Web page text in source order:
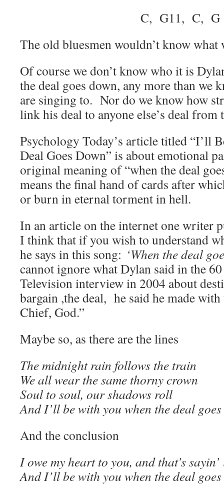
C, G11, C, G
The old bluesmen wouldn’t know what
Of course we don’t know who it is
the deal goes down, any more than we
are singing to. Nor do we know how
link his deal to anyone else’s deal from
Psychology Today’s article titled “I’ll
Deal Goes Down” is about emotional
original meaning of “when the deal
means the final hand of cards after
or burn in eternal torment in hell.
In an article on the internet one writer
I think that if you wish to understand
he says in this song: ‘When the deal
cannot ignore what Dylan said in the
Television interview in 2004 about
bargain ,the deal, he said he made
Chief, God.”
Maybe so, as there are the lines
The midnight rain follows the train
We all wear the same thorny crown
Soul to soul, our shadows roll
And I’ll be with you when the deal
And the conclusion
I owe my heart to you, and that’s
And I’ll be with you when the deal